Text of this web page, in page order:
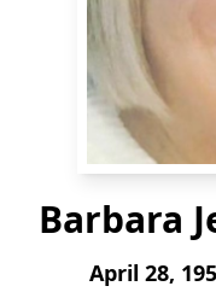
Barbara
April 28,